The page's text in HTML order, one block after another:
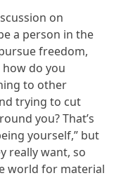
on
a person in the
freedom,
do you
to other
trying to cut
you? That’s
yourself,” but
really want, so
world for material